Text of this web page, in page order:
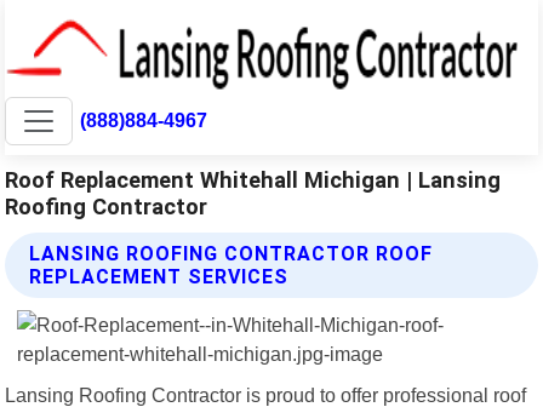
(888)884-4967
Roof Replacement Whitehall Michigan | Lansing
Roofing Contractor
LANSING ROOFING CONTRACTOR ROOF
REPLACEMENT SERVICES
Lansing Roofing Contractor is proud to offer professional roof